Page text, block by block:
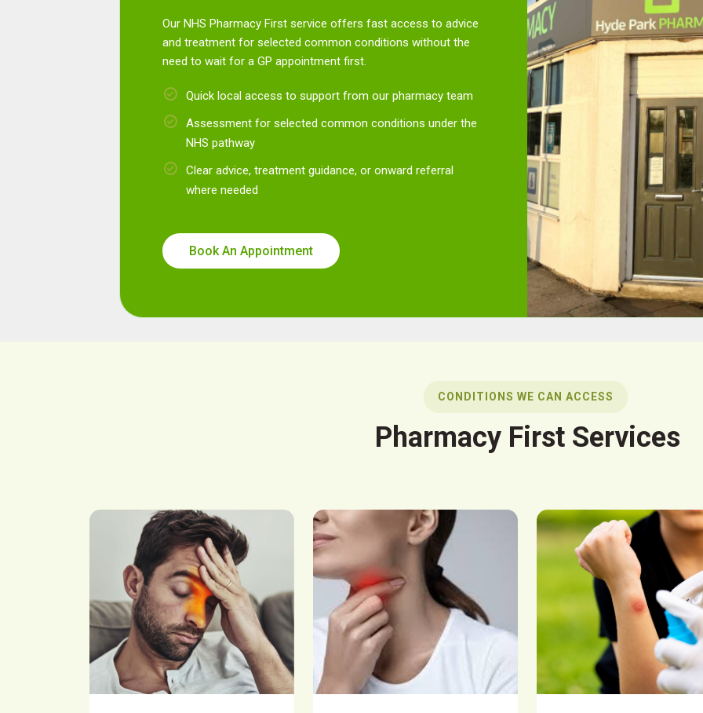
Our NHS Pharmacy First service offers fast access to advice
and treatment for selected common conditions without the
need to wait for a GP appointment first.
Quick local access to support from our pharmacy team
Assessment for selected common conditions under the
NHS pathway
Clear advice, treatment guidance, or onward referral
where needed
Book An Appointment
CONDITIONS WE CAN ACCESS
Pharmacy First Services